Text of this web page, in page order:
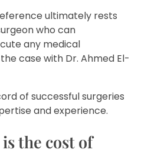
ultimately rests
who can
any medical
case with Dr. Ahmed El-
of successful surgeries
and experience.
the cost of